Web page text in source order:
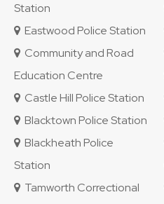
Station
Eastwood Police Station
Community and Road
Education Centre
Castle Hill Police Station
Blacktown Police Station
Blackheath Police
Station
Tamworth Correctional